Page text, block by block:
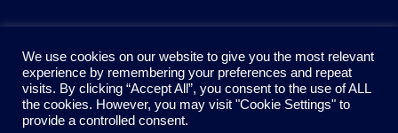
We use cookies on our website to give you the most relevant
experience by remembering your preferences and repeat
visits. By clicking “Accept All”, you consent to the use of ALL
the cookies. However, you may visit "Cookie Settings" to
provide a controlled consent.